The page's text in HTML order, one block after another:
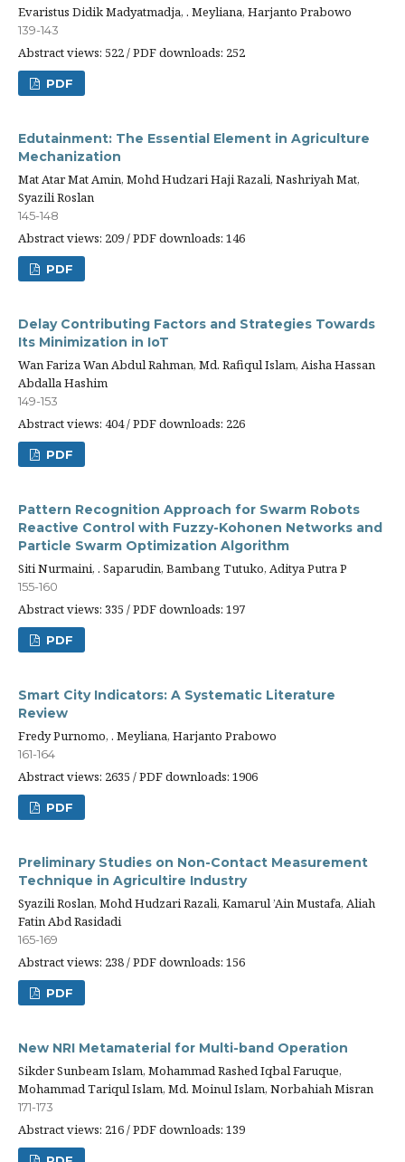
Evaristus Didik Madyatmadja, . Meyliana, Harjanto Prabowo
139-143
Abstract views: 522 / PDF downloads: 252
PDF
Edutainment: The Essential Element in Agriculture
Mechanization
Mat Atar Mat Amin, Mohd Hudzari Haji Razali, Nashriyah Mat,
Syazili Roslan
145-148
Abstract views: 209 / PDF downloads: 146
PDF
Delay Contributing Factors and Strategies Towards
Its Minimization in IoT
Wan Fariza Wan Abdul Rahman, Md. Rafiqul Islam, Aisha Hassan
Abdalla Hashim
149-153
Abstract views: 404 / PDF downloads: 226
PDF
Pattern Recognition Approach for Swarm Robots
Reactive Control with Fuzzy-Kohonen Networks and
Particle Swarm Optimization Algorithm
Siti Nurmaini, . Saparudin, Bambang Tutuko, Aditya Putra P
155-160
Abstract views: 335 / PDF downloads: 197
PDF
Smart City Indicators: A Systematic Literature
Review
Fredy Purnomo, . Meyliana, Harjanto Prabowo
161-164
Abstract views: 2635 / PDF downloads: 1906
PDF
Preliminary Studies on Non-Contact Measurement
Technique in Agricultire Industry
Syazili Roslan, Mohd Hudzari Razali, Kamarul ’Ain Mustafa, Aliah
Fatin Abd Rasidadi
165-169
Abstract views: 238 / PDF downloads: 156
PDF
New NRI Metamaterial for Multi-band Operation
Sikder Sunbeam Islam, Mohammad Rashed Iqbal Faruque,
Mohammad Tariqul Islam, Md. Moinul Islam, Norbahiah Misran
171-173
Abstract views: 216 / PDF downloads: 139